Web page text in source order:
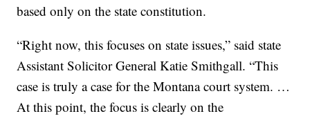
based only on the state constitution.
“Right now, this focuses on state issues,” said state
Assistant Solicitor General Katie Smithgall. “This
case is truly a case for the Montana court system. …
At this point, the focus is clearly on the